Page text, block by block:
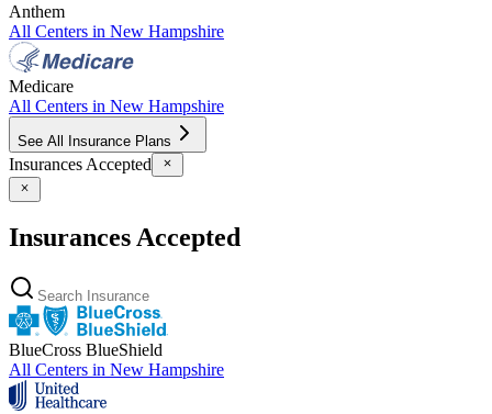
Anthem
All Centers in New Hampshire
Medicare
All Centers in New Hampshire
See All Insurance Plans
Insurances Accepted
Insurances Accepted
BlueCross BlueShield
All Centers in New Hampshire